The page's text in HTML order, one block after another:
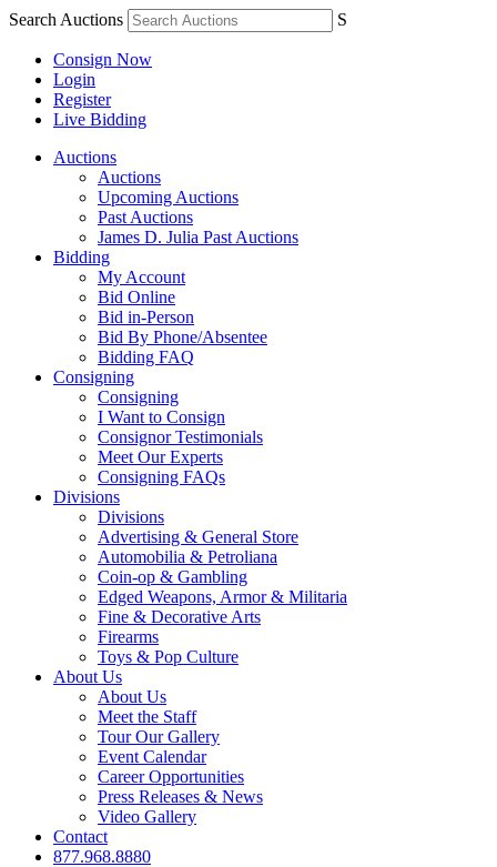
Search Auctions S
Consign Now
Login
Register
Live Bidding
Auctions
Auctions
Upcoming Auctions
Past Auctions
James D. Julia Past Auctions
Bidding
My Account
Bid Online
Bid in-Person
Bid By Phone/Absentee
Bidding FAQ
Consigning
Consigning
I Want to Consign
Consignor Testimonials
Meet Our Experts
Consigning FAQs
Divisions
Divisions
Advertising & General Store
Automobilia & Petroliana
Coin-op & Gambling
Edged Weapons, Armor & Militaria
Fine & Decorative Arts
Firearms
Toys & Pop Culture
About Us
About Us
Meet the Staff
Tour Our Gallery
Event Calendar
Career Opportunities
Press Releases & News
Video Gallery
Contact
877.968.8880